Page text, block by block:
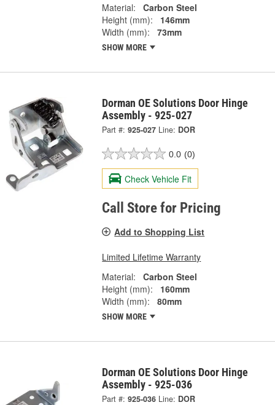
Material:
Carbon Steel
Height (mm):
146mm
Width (mm):
73mm
SHOW MORE
Dorman OE Solutions Door Hinge
Assembly - 925-027
Part #: 925-027 Line: DOR
0.0 (0)
Check Vehicle Fit
Call Store for Pricing
Add to Shopping List
Limited Lifetime Warranty
Material:
Carbon Steel
Height (mm):
160mm
Width (mm):
80mm
SHOW MORE
Dorman OE Solutions Door Hinge
Assembly - 925-036
Part #: 925-036 Line: DOR